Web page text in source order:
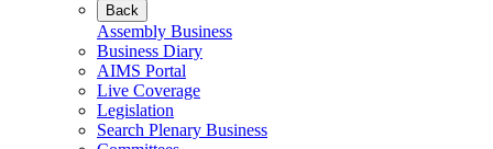
Back
Assembly Business
Business Diary
AIMS Portal
Live Coverage
Legislation
Search Plenary Business